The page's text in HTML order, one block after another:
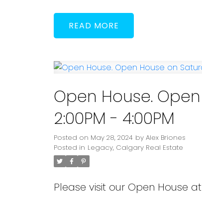
READ
Open House.
2:00PM - 4:00PM
Posted on May 28, 2024 by Alex Briones
Posted in Legacy, Calgary Real Estate
Please visit our Open House